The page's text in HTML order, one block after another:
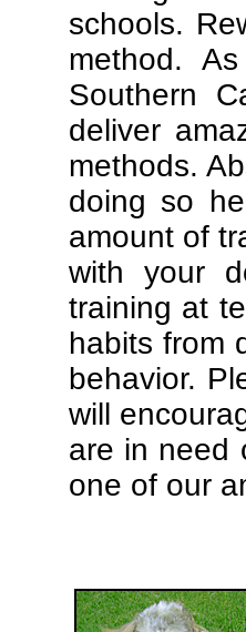
schools.
method.
Southern
deliver
methods.
doing so
amount of
with your
training at
habits from
behavior.
will
are in need
one of our